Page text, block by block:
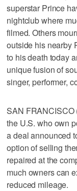
superstar Prince
nightclub where
filmed. Others
outside his nearby
to his death today
unique fusion of
singer, performer,
SAN
the U.S. who own
a deal announced
option of selling
repaired at the
much owners can
reduced mileage.